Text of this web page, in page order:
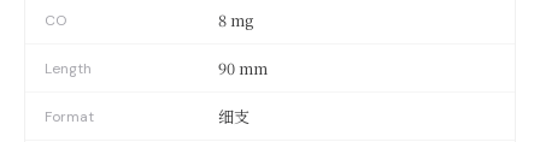
CO 8 mg
Length 90 mm
Format 细支